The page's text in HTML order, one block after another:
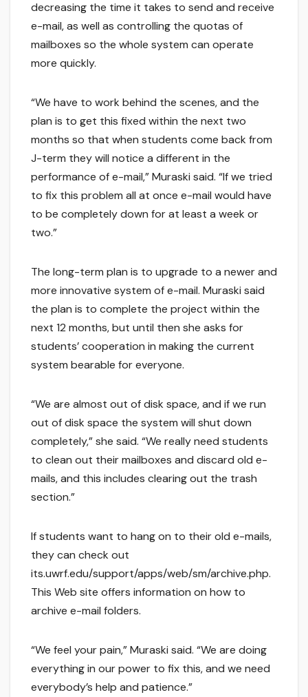
decreasing the time it takes to send and receive
e-mail, as well as controlling the quotas of
mailboxes so the whole system can operate
more quickly.
“We have to work behind the scenes, and the
plan is to get this fixed within the next two
months so that when students come back from
J-term they will notice a different in the
performance of e-mail,” Muraski said. “If we tried
to fix this problem all at once e-mail would have
to be completely down for at least a week or
two.”
The long-term plan is to upgrade to a newer and
more innovative system of e-mail. Muraski said
the plan is to complete the project within the
next 12 months, but until then she asks for
students’ cooperation in making the current
system bearable for everyone.
“We are almost out of disk space, and if we run
out of disk space the system will shut down
completely,” she said. “We really need students
to clean out their mailboxes and discard old e-
mails, and this includes clearing out the trash
section.”
If students want to hang on to their old e-mails,
they can check out
its.uwrf.edu/support/apps/web/sm/archive.php.
This Web site offers information on how to
archive e-mail folders.
“We feel your pain,” Muraski said. “We are doing
everything in our power to fix this, and we need
everybody’s help and patience.”